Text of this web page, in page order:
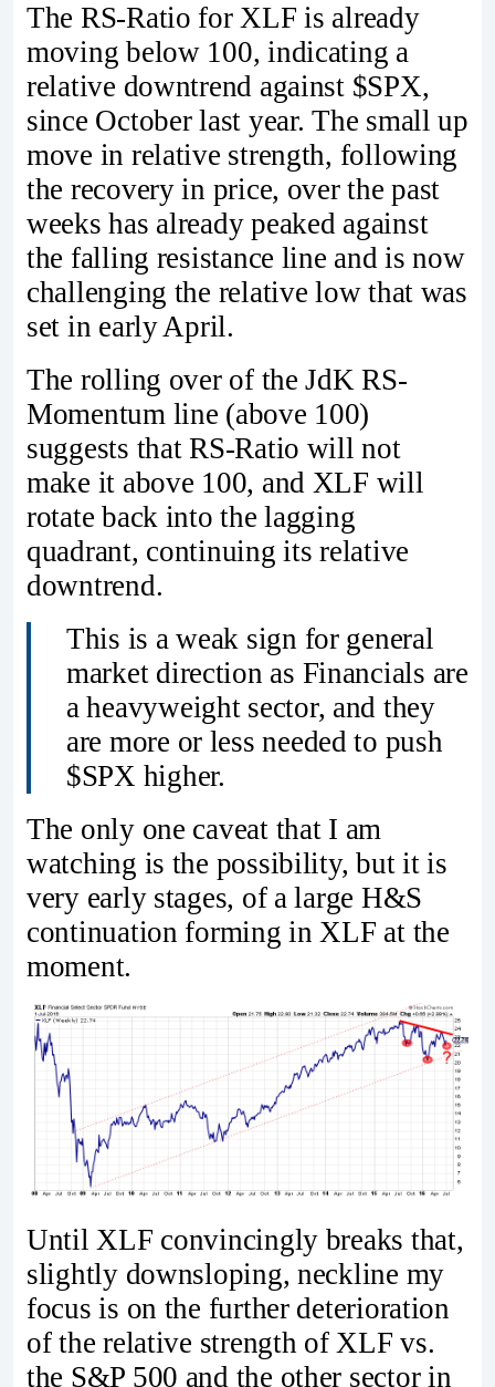
The RS-Ratio for XLF is already
moving below 100, indicating a
relative downtrend against $SPX,
since October last year. The small up
move in relative strength, following
the recovery in price, over the past
weeks has already peaked against
the falling resistance line and is now
challenging the relative low that was
set in early April.
The rolling over of the JdK RS-
Momentum line (above 100)
suggests that RS-Ratio will not
make it above 100, and XLF will
rotate back into the lagging
quadrant, continuing its relative
downtrend.
This is a weak sign for general
market direction as Financials are
a heavyweight sector, and they
are more or less needed to push
$SPX higher.
The only one caveat that I am
watching is the possibility, but it is
very early stages, of a large H&S
continuation forming in XLF at the
moment.
Until XLF convincingly breaks that,
slightly downsloping, neckline my
focus is on the further deterioration
of the relative strength of XLF vs.
the S&P 500 and the other sector in